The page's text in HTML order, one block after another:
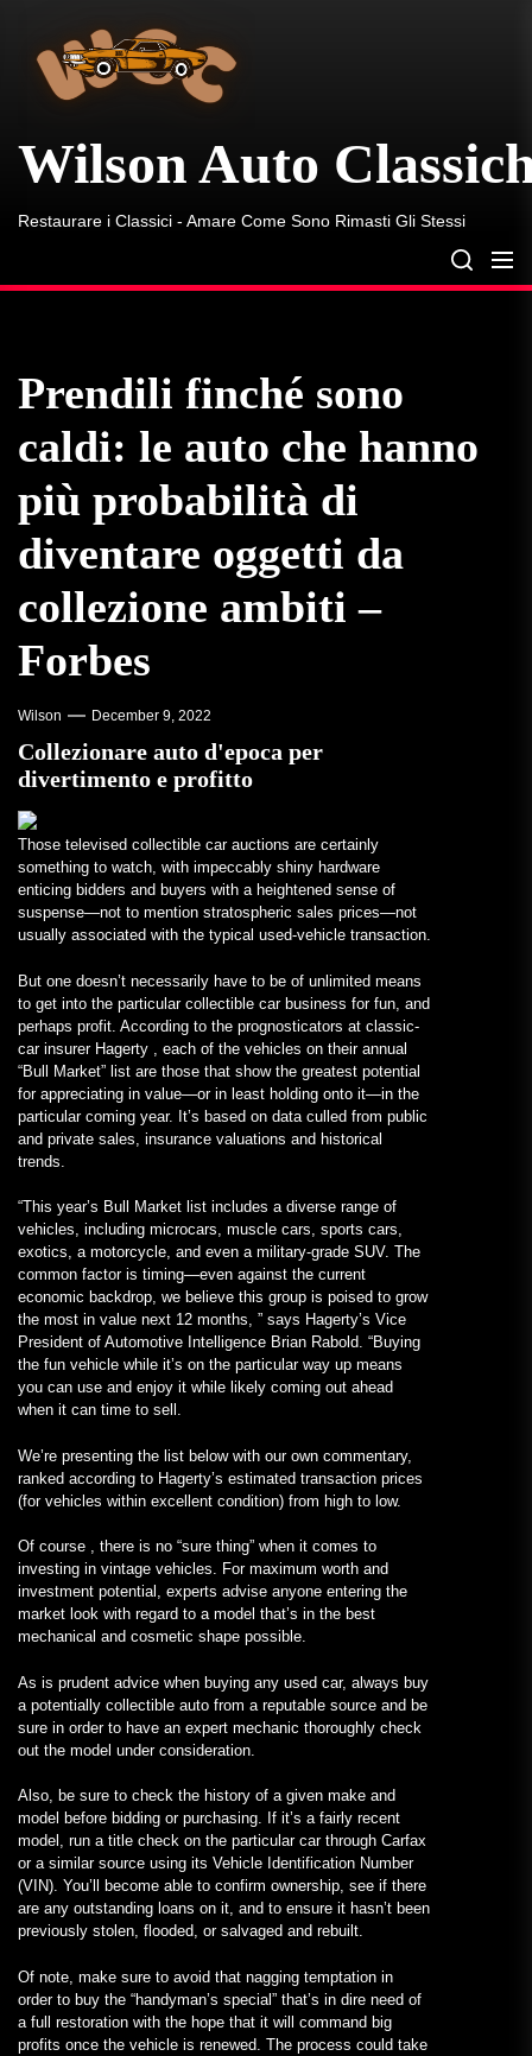
content
Wilson Auto
Restaurare i Classici - Amare Come Sono Rimasti Gli Stessi
Prendili finché sono
caldi: le auto che hanno
più probabilità di
diventare oggetti da
collezione ambiti –
Forbes
Wilson December 9, 2022
Collezionare auto d'epoca per
divertimento e profitto
Those televised collectible car auctions are certainly
something to watch, with impeccably shiny hardware
enticing bidders and buyers with a heightened sense of
suspense—not to mention stratospheric sales prices—not
usually associated with the typical used-vehicle transaction.
But one doesn’t necessarily have to be of unlimited means
to get into the particular collectible car business for fun, and
perhaps profit. According to the prognosticators at classic-
car insurer Hagerty , each of the vehicles on their annual
“Bull Market” list are those that show the greatest potential
for appreciating in value—or in least holding onto it—in the
particular coming year. It’s based on data culled from public
and private sales, insurance valuations and historical
trends.
“This year’s Bull Market list includes a diverse range of
vehicles, including microcars, muscle cars, sports cars,
exotics, a motorcycle, and even a military-grade SUV. The
common factor is timing—even against the current
economic backdrop, we believe this group is poised to grow
the most in value next 12 months, ” says Hagerty’s Vice
President of Automotive Intelligence Brian Rabold. “Buying
the fun vehicle while it’s on the particular way up means
you can use and enjoy it while likely coming out ahead
when it can time to sell.
We’re presenting the list below with our own commentary,
ranked according to Hagerty’s estimated transaction prices
(for vehicles within excellent condition) from high to low.
Of course , there is no “sure thing” when it comes to
investing in vintage vehicles. For maximum worth and
investment potential, experts advise anyone entering the
market look with regard to a model that’s in the best
mechanical and cosmetic shape possible.
As is prudent advice when buying any used car, always buy
a potentially collectible auto from a reputable source and be
sure in order to have an expert mechanic thoroughly check
out the model under consideration.
Also, be sure to check the history of a given make and
model before bidding or purchasing. If it’s a fairly recent
model, run a title check on the particular car through Carfax
or a similar source using its Vehicle Identification Number
(VIN). You’ll become able to confirm ownership, see if there
are any outstanding loans on it, and to ensure it hasn’t been
previously stolen, flooded, or salvaged and rebuilt.
Of note, make sure to avoid that nagging temptation in
order to buy the “handyman’s special” that’s in dire need of
a full restoration with the hope that it will command big
profits once the vehicle is renewed. The process could take